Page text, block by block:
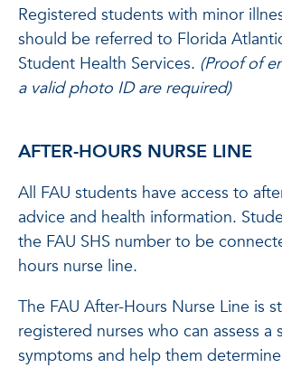
Registered students with minor
should be referred to Florida
Student Health Services. (Proof of
a valid photo ID are required)
AFTER-HOURS NURSE LINE
All FAU students have access to
advice and health information.
the FAU SHS number to be
hours nurse line.
The FAU After-Hours Nurse Line is
registered nurses who can assess a
symptoms and help them